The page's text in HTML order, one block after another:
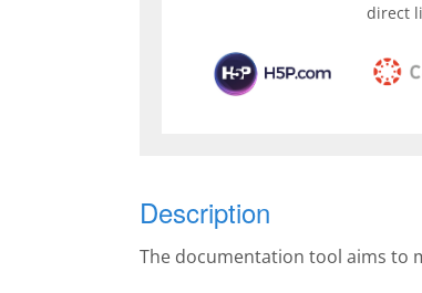
direct
Description
The documentation tool aims to